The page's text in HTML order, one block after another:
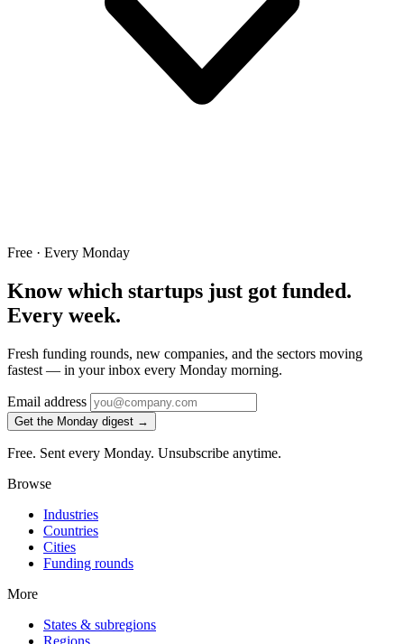
Free · Every Monday
Know which startups just got funded.
Every week.
Fresh funding rounds, new companies, and the sectors moving
fastest — in your inbox every Monday morning.
Email address
Get the Monday digest →
Free. Sent every Monday. Unsubscribe anytime.
Browse
Industries
Countries
Cities
Funding rounds
More
States & subregions